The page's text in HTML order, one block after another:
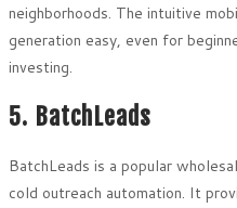
neighborhoods. The intuitive
generation easy, even for
investing.
5. BatchLeads
BatchLeads is a popular
cold outreach automation. It